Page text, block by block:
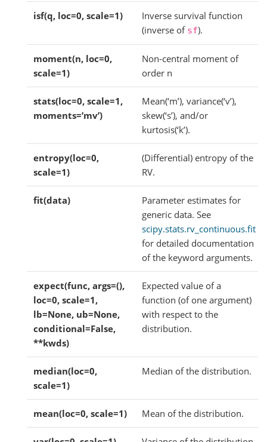
isf(q, loc=0, scale=1)
Inverse survival function
(inverse of sf).
moment(n, loc=0,
scale=1)
Non-central moment of
order n
stats(loc=0, scale=1,
moments=’mv’)
Mean(‘m’), variance(‘v’),
skew(‘s’), and/or
kurtosis(‘k’).
entropy(loc=0,
scale=1)
(Differential) entropy of the
RV.
fit(data)
Parameter estimates for
generic data. See
scipy.stats.rv_continuous.fit
for detailed documentation
of the keyword arguments.
expect(func, args=(),
loc=0, scale=1,
lb=None, ub=None,
conditional=False,
**kwds)
Expected value of a
function (of one argument)
with respect to the
distribution.
median(loc=0,
scale=1)
Median of the distribution.
mean(loc=0, scale=1) Mean of the distribution.